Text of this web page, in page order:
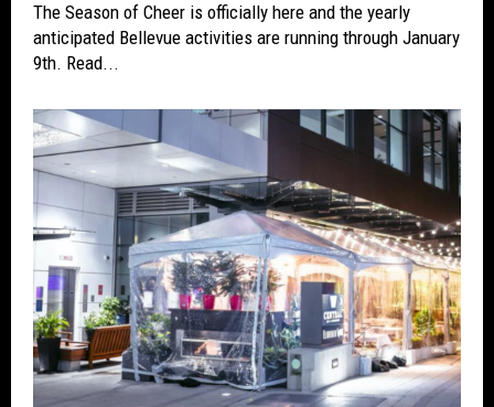
The Season of Cheer is officially here and the yearly
anticipated Bellevue activities are running through January
9th. Read...